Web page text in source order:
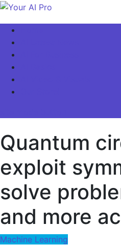
Skip
content
Quantum
exploit
solve
and more
Machine Learning